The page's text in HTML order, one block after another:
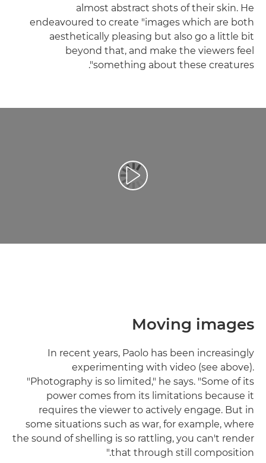
almost abstract shots of their skin. He
endeavoured to create "images which are both
aesthetically pleasing but also go a little bit
beyond that, and make the viewers feel
something about these creatures".
تشغيل الفيديو
Moving images
In recent years, Paolo has been increasingly
experimenting with video (see above).
"Photography is so limited," he says. "Some of its
power comes from its limitations because it
requires the viewer to actively engage. But in
some situations such as war, for example, where
the sound of shelling is so rattling, you can't render
that through still composition."